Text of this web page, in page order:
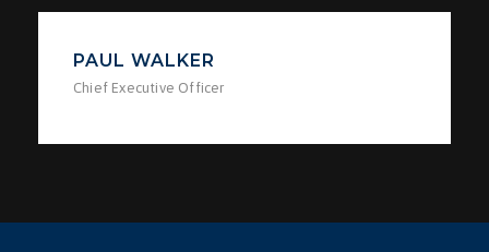
PAUL WALKER
Chief Executive Officer